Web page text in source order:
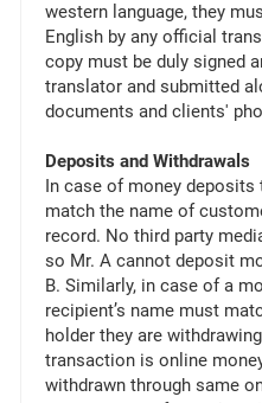
western language, they
English by any official
copy must be duly signed
translator and submitted
documents and clients'
Deposits and Withdrawals
In case of money deposits
match the name of
record. No third party
so Mr. A cannot deposit
B. Similarly, in case of a
recipient’s name must
holder they are
transaction is online
withdrawn through same